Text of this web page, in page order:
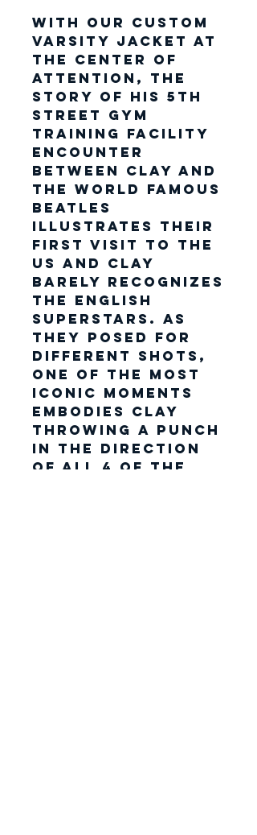
With our custom
varsity jacket at
the center of
attention, the
story of his 5th
Street Gym
training facility
encounter
between Clay and
the World famous
Beatles
illustrates their
first visit to the
US and Clay
barely recognizes
the English
superstars. As
they posed for
different shots,
one of the most
iconic moments
embodies Clay
throwing a punch
in the direction
of all 4 of the